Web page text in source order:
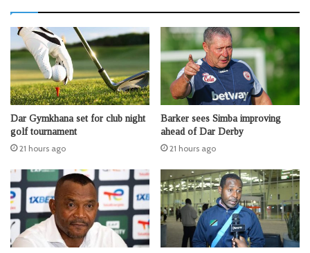
Dar Gymkhana set for club night
golf tournament
21 hours ago
Barker sees Simba improving
ahead of Dar Derby
21 hours ago